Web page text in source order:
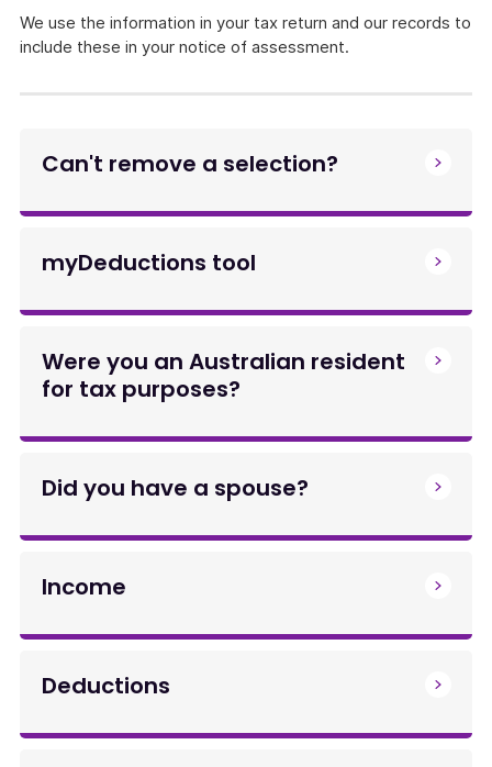
We use the information in your tax return and our records to
include these in your notice of assessment.
Can't remove a selection?
myDeductions tool
Were you an Australian resident
for tax purposes?
Did you have a spouse?
Income
Deductions